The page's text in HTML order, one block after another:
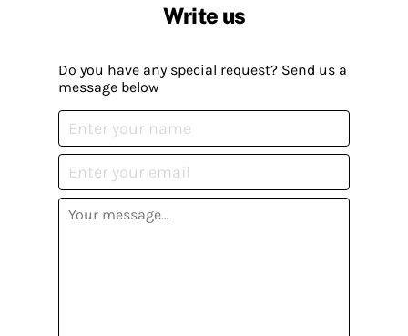
Write us
Do you have any special request? Send us a
message below